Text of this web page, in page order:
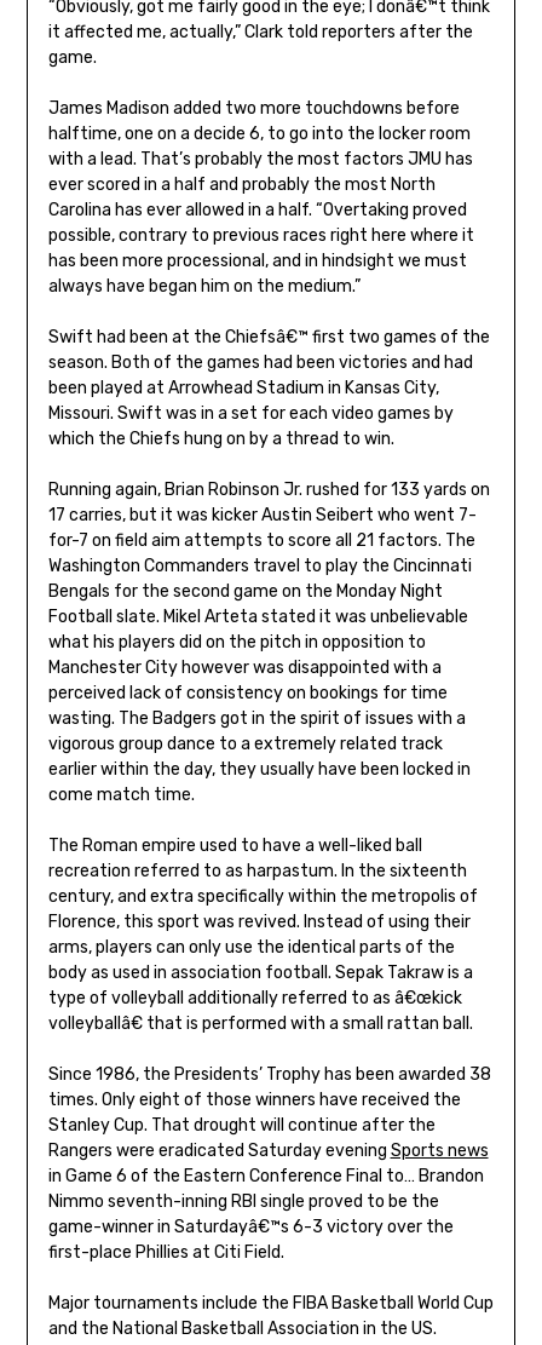
“Obviously, got me fairly good in the eye; I donâ€™t think
it affected me, actually,” Clark told reporters after the
game.
James Madison added two more touchdowns before
halftime, one on a decide 6, to go into the locker room
with a lead. That’s probably the most factors JMU has
ever scored in a half and probably the most North
Carolina has ever allowed in a half. “Overtaking proved
possible, contrary to previous races right here where it
has been more processional, and in hindsight we must
always have began him on the medium.”
Swift had been at the Chiefsâ€™ first two games of the
season. Both of the games had been victories and had
been played at Arrowhead Stadium in Kansas City,
Missouri. Swift was in a set for each video games by
which the Chiefs hung on by a thread to win.
Running again, Brian Robinson Jr. rushed for 133 yards on
17 carries, but it was kicker Austin Seibert who went 7-
for-7 on field aim attempts to score all 21 factors. The
Washington Commanders travel to play the Cincinnati
Bengals for the second game on the Monday Night
Football slate. Mikel Arteta stated it was unbelievable
what his players did on the pitch in opposition to
Manchester City however was disappointed with a
perceived lack of consistency on bookings for time
wasting. The Badgers got in the spirit of issues with a
vigorous group dance to a extremely related track
earlier within the day, they usually have been locked in
come match time.
The Roman empire used to have a well-liked ball
recreation referred to as harpastum. In the sixteenth
century, and extra specifically within the metropolis of
Florence, this sport was revived. Instead of using their
arms, players can only use the identical parts of the
body as used in association football. Sepak Takraw is a
type of volleyball additionally referred to as â€œkick
volleyballâ€ that is performed with a small rattan ball.
Since 1986, the Presidents’ Trophy has been awarded 38
times. Only eight of those winners have received the
Stanley Cup. That drought will continue after the
Rangers were eradicated Saturday evening Sports news
in Game 6 of the Eastern Conference Final to… Brandon
Nimmo seventh-inning RBI single proved to be the
game-winner in Saturdayâ€™s 6-3 victory over the
first-place Phillies at Citi Field.
Major tournaments include the FIBA Basketball World Cup
and the National Basketball Association in the US.